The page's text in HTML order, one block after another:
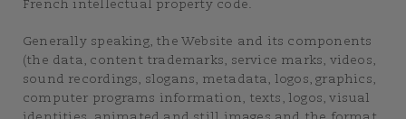
French intellectual property code.
Generally speaking, the Website and its components
(the data, content trademarks, service marks, videos,
sound recordings, slogans, metadata, logos, graphics,
computer programs information, texts, logos, visual